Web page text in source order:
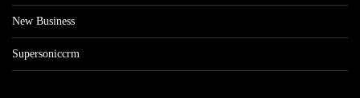
New Business
Supersoniccrm